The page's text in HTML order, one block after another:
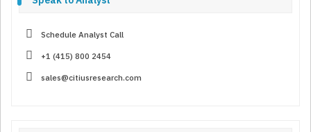
Schedule Analyst Call
+1 (415) 800 2454
sales@citiusresearch.com